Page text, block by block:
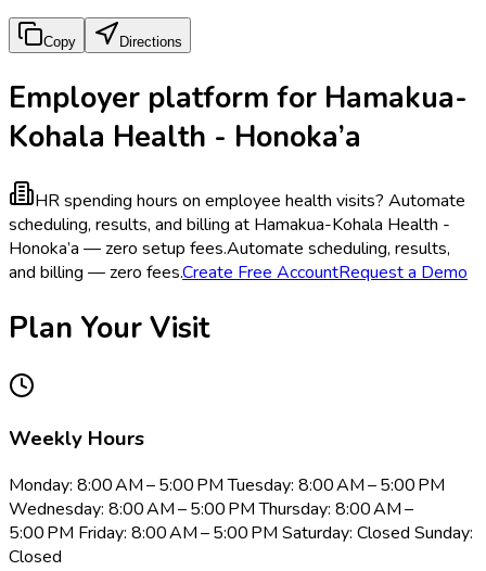
Copy Directions
Employer platform for Hamakua-
Kohala Health - Honoka’a
HR spending hours on employee health visits? Automate
scheduling, results, and billing at Hamakua-Kohala Health -
Honoka’a — zero setup fees.Automate scheduling, results,
and billing — zero fees.Create Free AccountRequest a Demo
Plan Your Visit
Weekly Hours
Monday: 8:00 AM – 5:00 PM Tuesday: 8:00 AM – 5:00 PM
Wednesday: 8:00 AM – 5:00 PM Thursday: 8:00 AM –
5:00 PM Friday: 8:00 AM – 5:00 PM Saturday: Closed Sunday:
Closed